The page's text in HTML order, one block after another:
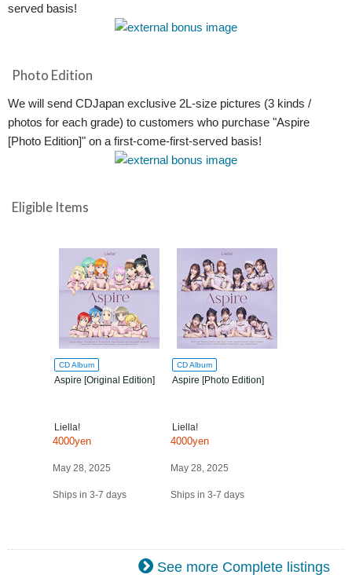
served basis!
Photo Edition
We will send CDJapan exclusive 2L-size pictures (3 kinds /
photos for each grade) to customers who purchase "Aspire
[Photo Edition]" on a first-come-first-served basis!
Eligible Items
CD Album
Aspire [Original Edition]
Liella!
4000yen
May 28, 2025
Ships in 3-7 days
CD Album
Aspire [Photo Edition]
Liella!
4000yen
May 28, 2025
Ships in 3-7 days
See more Complete listings